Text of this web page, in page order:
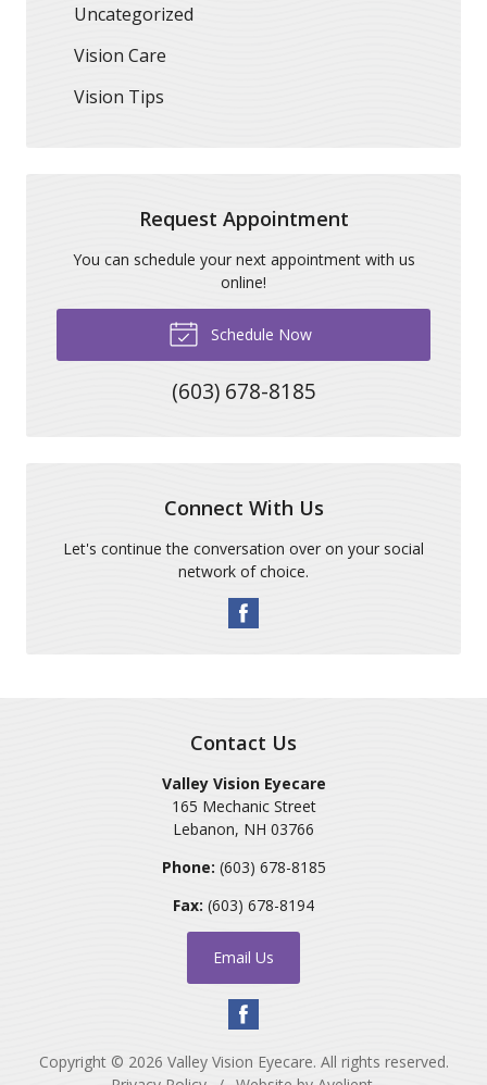
Uncategorized
Vision Care
Vision Tips
Request Appointment
You can schedule your next appointment with us
online!
Schedule Now
(603) 678-8185
Connect With Us
Let's continue the conversation over on your social
network of choice.
Contact Us
Valley Vision Eyecare
165 Mechanic Street
Lebanon, NH 03766
Phone: (603) 678-8185
Fax: (603) 678-8194
Email Us
Copyright © 2026 Valley Vision Eyecare. All rights reserved.